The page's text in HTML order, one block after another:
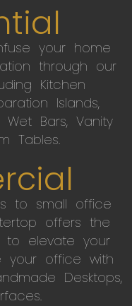
your home
through our
Kitchen
Islands,
Wet Bars, Vanity
Tables.
to small office
offers the
elevate your
your office with
Desktops,